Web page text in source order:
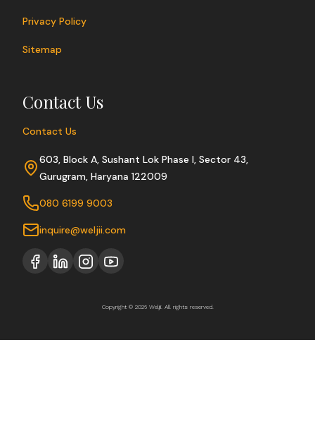
Privacy Policy
Sitemap
Contact Us
Contact Us
603, Block A, Sushant Lok Phase I, Sector 43,
Gurugram, Haryana 122009
080 6199 9003
inquire@weljii.com
Copyright © 2026 Weljii. All rights reserved.